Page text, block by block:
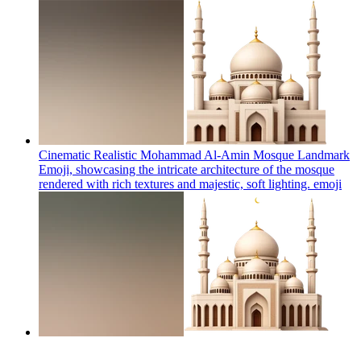
Cinematic Realistic Mohammad Al-Amin Mosque Landmark
Emoji, showcasing the intricate architecture of the mosque
rendered with rich textures and majestic, soft lighting. emoji